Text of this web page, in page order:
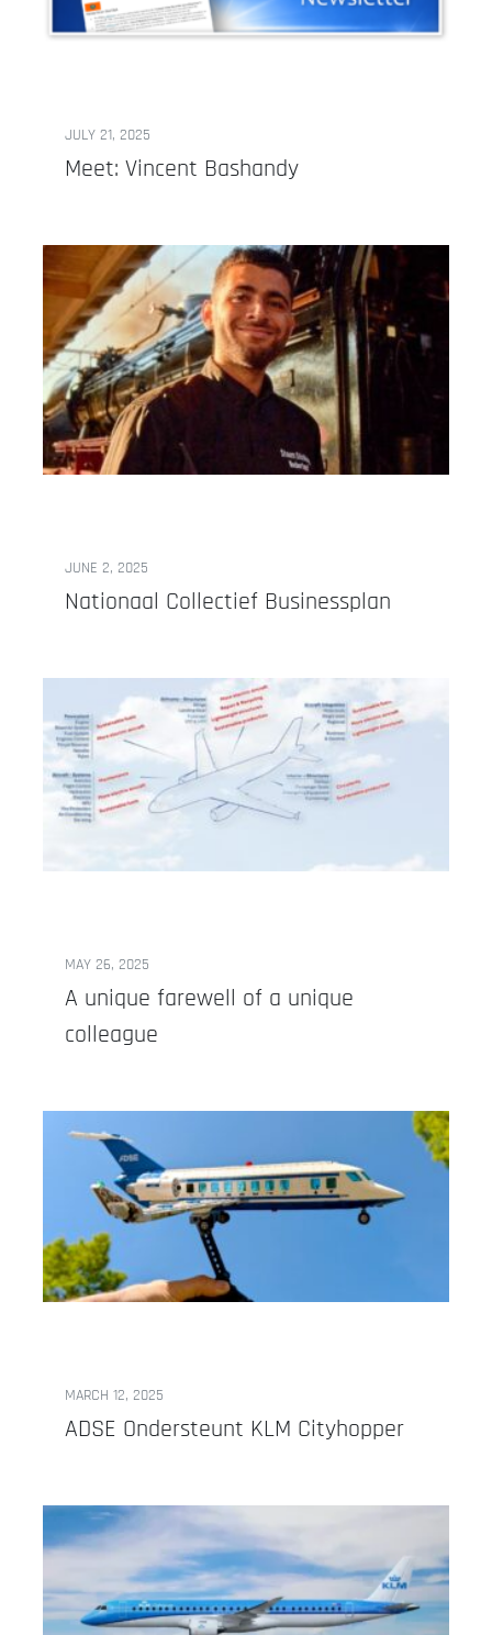
JULY 21, 2025
Meet: Vincent Bashandy
JUNE 2, 2025
Nationaal Collectief Businessplan
MAY 26, 2025
A unique farewell of a unique
colleague
MARCH 12, 2025
ADSE Ondersteunt KLM Cityhopper